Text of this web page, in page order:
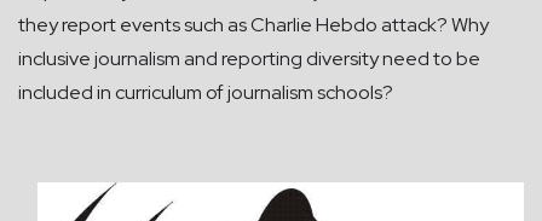
they report events such as Charlie Hebdo attack? Why
inclusive journalism and reporting diversity need to be
included in curriculum of journalism schools?